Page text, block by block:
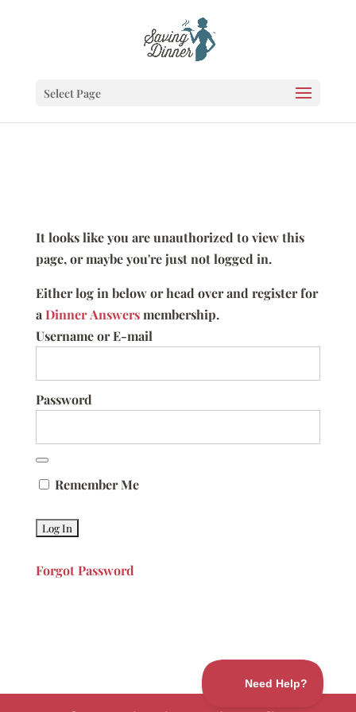
Select Page
It looks like you are unauthorized to view this
page, or maybe you're just not logged in.
Either log in below or head over and register for
aDinner Answersmembership.
Username or E-mail
Password
Remember Me
Forgot Password